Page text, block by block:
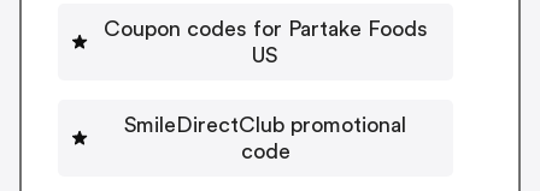
Coupon codes for Partake Foods
US
SmileDirectClub promotional
code